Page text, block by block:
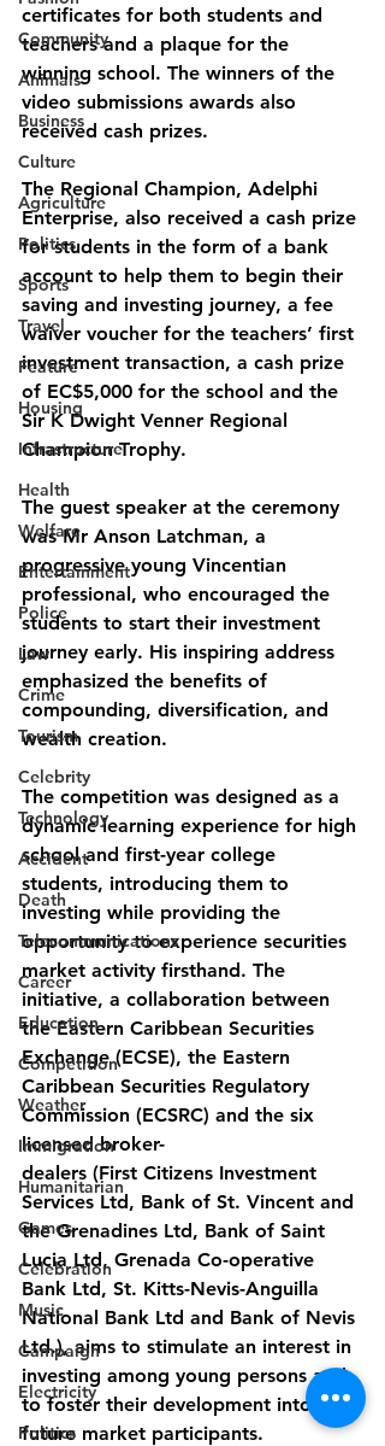
Community
Animals
Business
Culture
Agriculture
Politics
Sports
Travel
Feature
Housing
Infrastructure
Health
Welfare
Entertainment
Police
Law
Crime
Tourism
Celebrity
Technology
Accident
Death
Telecommunications
Career
Education
Competition
Weather
Immigration
Humanitarian
Games
Celebration
Music
Campaign
Electricity
Politics
certificates for both students and
teachers and a plaque for the
winning school. The winners of the
video submissions awards also
received cash prizes.
The Regional Champion, Adelphi
Enterprise, also received a cash prize
for students in the form of a bank
account to help them to begin their
saving and investing journey, a fee
waiver voucher for the teachers’ first
investment transaction, a cash prize
of EC$5,000 for the school and the
Sir K Dwight Venner Regional
Champion Trophy.
The guest speaker at the ceremony
was Mr Anson Latchman, a
progressive young Vincentian
professional, who encouraged the
students to start their investment
journey early. His inspiring address
emphasized the benefits of
compounding, diversification, and
wealth creation.
The competition was designed as a
dynamic learning experience for high
school and first-year college
students, introducing them to
investing while providing the
opportunity to experience securities
market activity firsthand. The
initiative, a collaboration between
the Eastern Caribbean Securities
Exchange (ECSE), the Eastern
Caribbean Securities Regulatory
Commission (ECSRC) and the six
licensed broker-
dealers (First Citizens Investment
Services Ltd, Bank of St. Vincent and
the Grenadines Ltd, Bank of Saint
Lucia Ltd, Grenada Co-operative
Bank Ltd, St. Kitts-Nevis-Anguilla
National Bank Ltd and Bank of Nevis
Ltd.), aims to stimulate an interest in
investing among young persons and
to foster their development into
future market participants.